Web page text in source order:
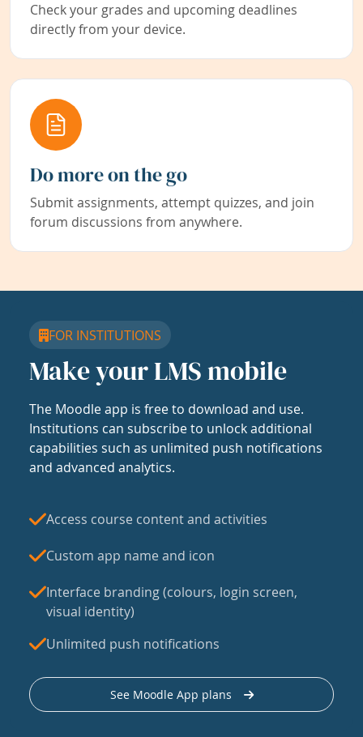
Check your grades and upcoming deadlines
directly from your device.
Do more on the go
Submit assignments, attempt quizzes, and join
forum discussions from anywhere.
FOR INSTITUTIONS
Make your LMS mobile
The Moodle app is free to download and use.
Institutions can subscribe to unlock additional
capabilities such as unlimited push notifications
and advanced analytics.
Access course content and activities
Custom app name and icon
Interface branding (colours, login screen,
visual identity)
Unlimited push notifications
See Moodle App plans